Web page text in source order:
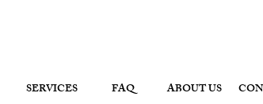
SERVICES FAQ ABOUT US